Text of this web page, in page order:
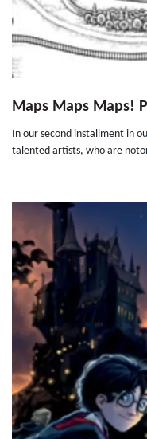
Maps Maps Maps!
In our second installment in
talented artists, who are